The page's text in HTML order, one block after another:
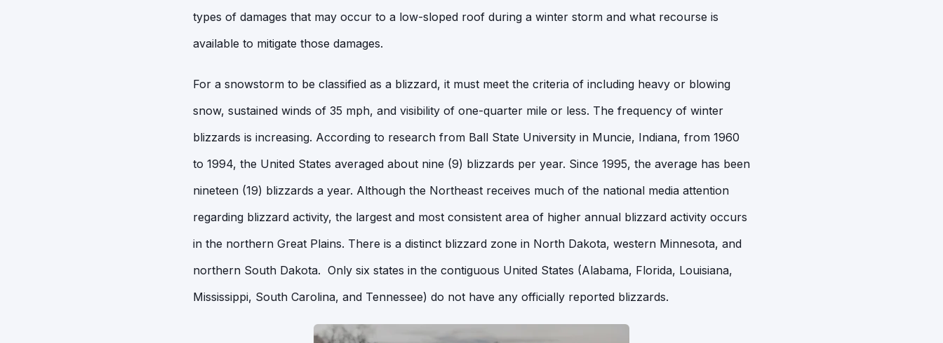
types of damages that may occur to a low-sloped roof during a winter storm and what recourse is
available to mitigate those damages.
For a snowstorm to be classified as a blizzard, it must meet the criteria of including heavy or blowing
snow, sustained winds of 35 mph, and visibility of one-quarter mile or less. The frequency of winter
blizzards is increasing. According to research from Ball State University in Muncie, Indiana, from 1960
to 1994, the United States averaged about nine (9) blizzards per year. Since 1995, the average has been
nineteen (19) blizzards a year. Although the Northeast receives much of the national media attention
regarding blizzard activity, the largest and most consistent area of higher annual blizzard activity occurs
in the northern Great Plains. There is a distinct blizzard zone in North Dakota, western Minnesota, and
northern South Dakota. Only six states in the contiguous United States (Alabama, Florida, Louisiana,
Mississippi, South Carolina, and Tennessee) do not have any officially reported blizzards.